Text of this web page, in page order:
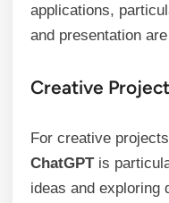
applications,
and presentation
Creative
For creative
ChatGPTis
ideas and exploring